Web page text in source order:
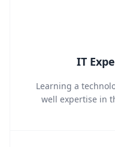
IT
Learning a
well expertise in